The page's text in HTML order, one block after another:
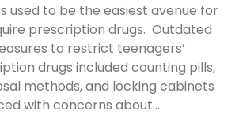
used to be the easiest avenue for
prescription drugs. Outdated
to restrict teenagers’
drugs included counting pills,
methods, and locking cabinets
with concerns about...